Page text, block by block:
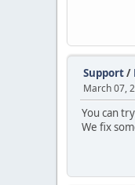
Support/
March 07,
You can
We fix